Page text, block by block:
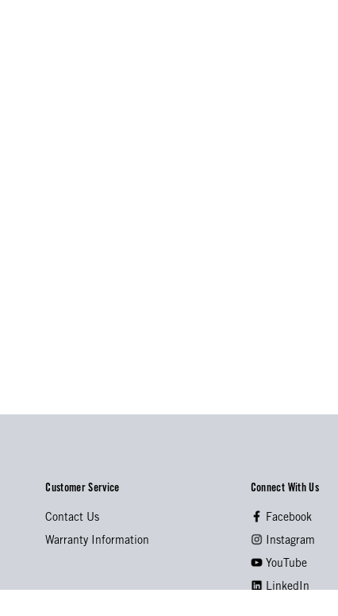
Customer Service
Contact Us
Warranty Information
Connect With Us
Facebook
Instagram
YouTube
LinkedIn